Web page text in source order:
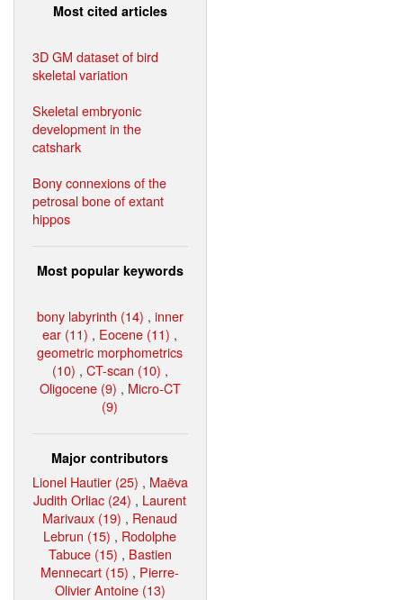
Most cited articles
3D GM dataset of bird
skeletal variation
Skeletal embryonic
development in the
catshark
Bony connexions of the
petrosal bone of extant
hippos
Most popular keywords
bony labyrinth (14) , inner
ear (11) , Eocene (11) ,
geometric morphometrics
(10) , CT-scan (10) ,
Oligocene (9) , Micro-CT
(9)
Major contributors
Lionel Hautier (25) , Maëva
Judith Orliac (24) , Laurent
Marivaux (19) , Renaud
Lebrun (15) , Rodolphe
Tabuce (15) , Bastien
Mennecart (15) , Pierre-
Olivier Antoine (13)